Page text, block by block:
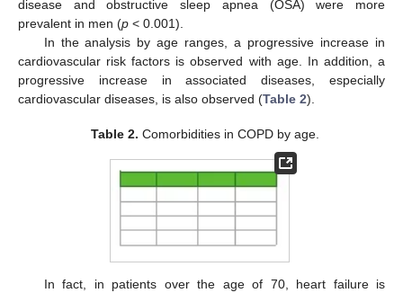
disease and obstructive sleep apnea (OSA) were more
prevalent in men (p < 0.001).
In the analysis by age ranges, a progressive increase in
cardiovascular risk factors is observed with age. In addition, a
progressive increase in associated diseases, especially
cardiovascular diseases, is also observed (Table 2).
Table 2. Comorbidities in COPD by age.
In fact, in patients over the age of 70, heart failure is